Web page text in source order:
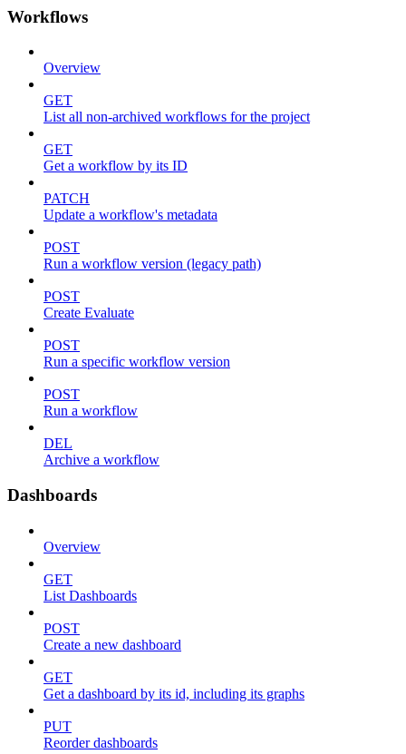
Workflows
Overview
GET
List all non-archived workflows for the project
GET
Get a workflow by its ID
PATCH
Update a workflow's metadata
POST
Run a workflow version (legacy path)
POST
Create Evaluate
POST
Run a specific workflow version
POST
Run a workflow
DEL
Archive a workflow
Dashboards
Overview
GET
List Dashboards
POST
Create a new dashboard
GET
Get a dashboard by its id, including its graphs
PUT
Reorder dashboards